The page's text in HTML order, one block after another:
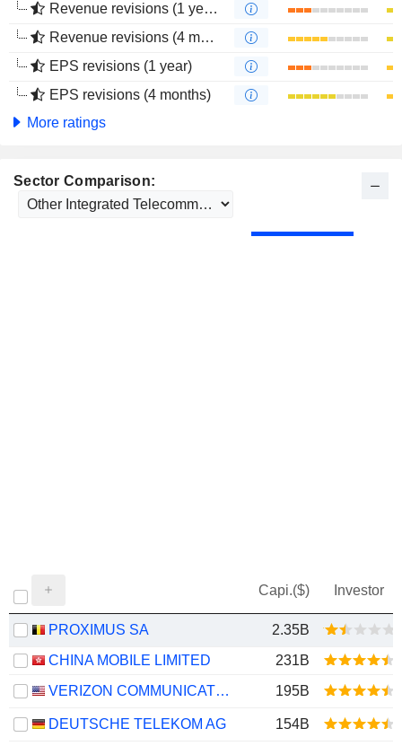
Revenue revisions (1 year)
Revenue revisions (4 months)
EPS revisions (1 year)
EPS revisions (4 months)
More ratings
Sector Comparison:
Capi.($) Investor
PROXIMUS SA
2.35B
CHINA MOBILE LIMITED
231B
VERIZON COMMUNICATIONS, INC.
195B
DEUTSCHE TELEKOM AG
154B